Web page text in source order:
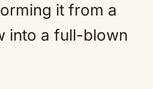
it from a
into a full-blown